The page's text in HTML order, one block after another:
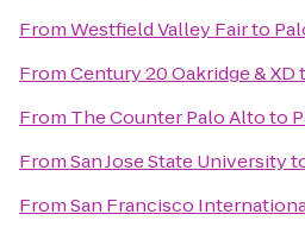
FromWestfield Valley Fairto
FromCentury 20 Oakridge & XD
From The Counter Palo Altoto
FromSan Jose State University
FromSan Francisco